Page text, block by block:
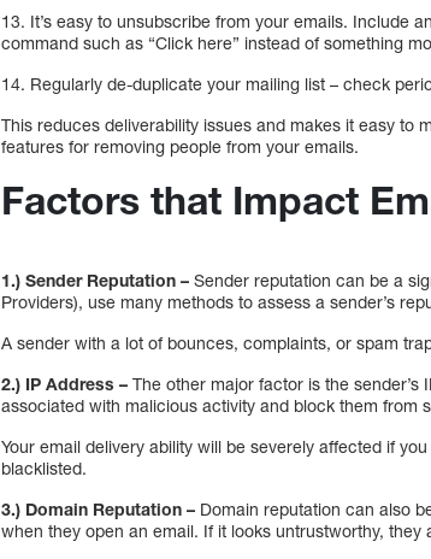
13. It’s easy to unsubscribe from your emails. Include
command such as “Click here” instead of something
14. Regularly de-duplicate your mailing list – check
This reduces deliverability issues and makes it easy to
features for removing people from your emails.
Factors that Impact
1.) Sender Reputation –Sender reputation can be a
Providers), use many methods to assess a sender’s
A sender with a lot of bounces, complaints, or spam
2.) IP Address – The other major factor is the
associated with malicious activity and block them from
Your email delivery ability will be severely affected if
blacklisted.
3.) Domain Reputation – Domain reputation can also
when they open an email. If it looks untrustworthy, they